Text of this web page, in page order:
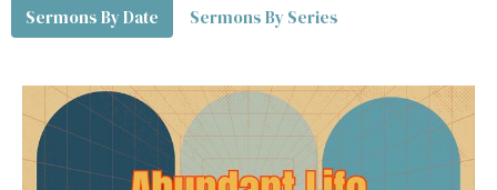
Sermons By Date Sermons By Series